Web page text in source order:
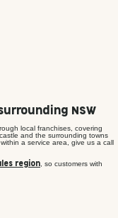
NSW
local franchises, covering
and the surrounding towns
a service area, give us a call
region, so customers with